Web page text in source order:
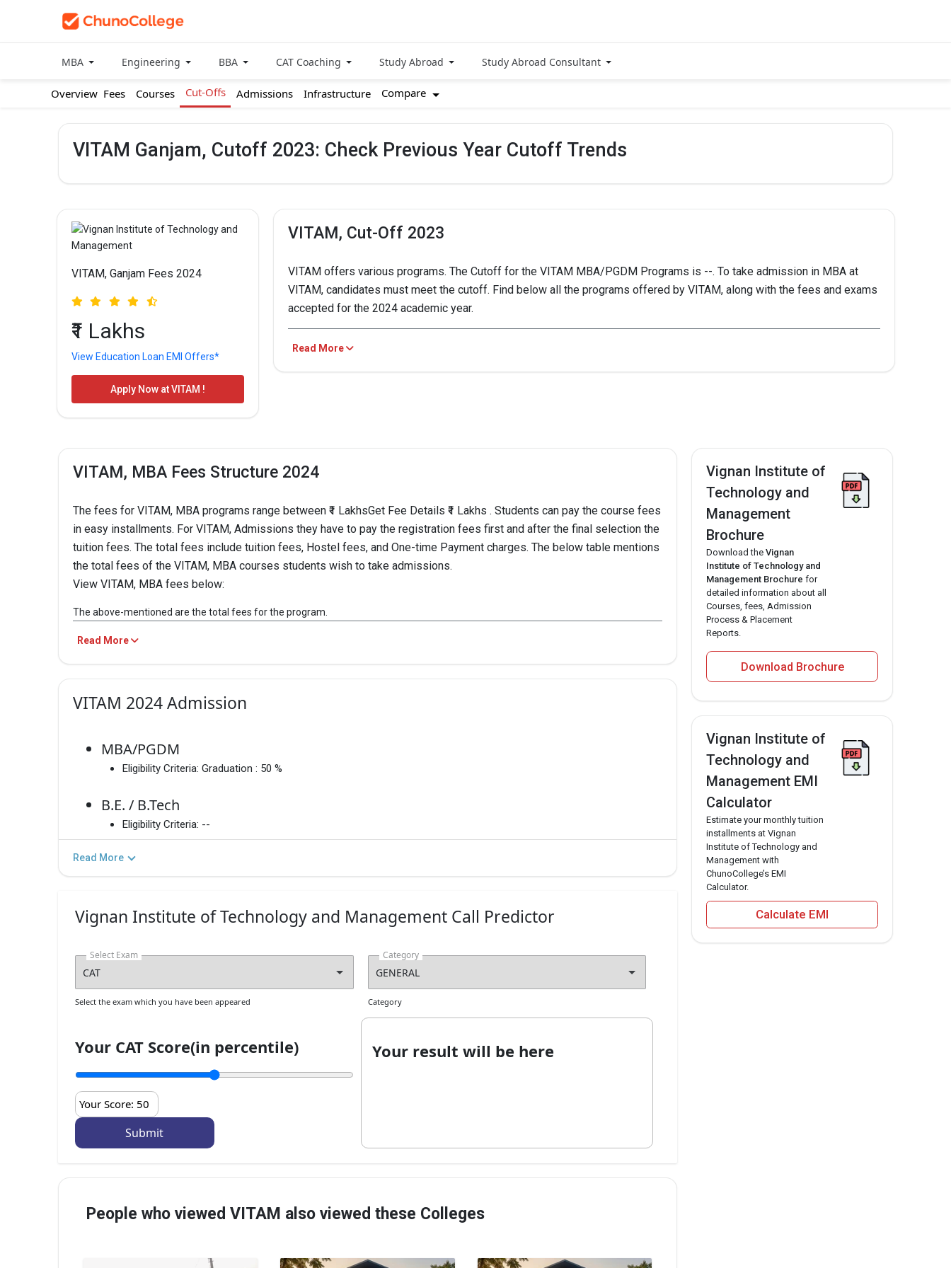
MBA Engineering BBA CAT Coaching Study Abroad Study Abroad Consultant
Overview Fees Courses Cut-Offs Admissions Infrastructure Compare
VITAM Ganjam, Cutoff 2023: Check Previous Year Cutoff Trends
VITAM, Ganjam Fees 2024
₹1 Lakhs
View Education Loan EMI Offers*
Apply Now at VITAM !
VITAM, Cut-Off 2023
VITAM offers various programs. The Cutoff for the VITAM MBA/PGDM Programs is --. To take admission in MBA at
VITAM, candidates must meet the cutoff. Find below all the programs offered by VITAM, along with the fees and exams
accepted for the 2024 academic year.
VITAM, N/A
Analysis of Cut-Off Scores
2022: The Overall cut-off score for the VITAM MBA program in 2022 is 4077.
Read More
VITAM, MBA Fees Structure 2024
The fees for VITAM, MBA programs range between ₹1 LakhsGet Fee Details ₹1 Lakhs . Students can pay the course fees
in easy installments. For VITAM, Admissions they have to pay the registration fees first and after the final selection the
tuition fees. The total fees include tuition fees, Hostel fees, and One-time Payment charges. The below table mentions
the total fees of the VITAM, MBA courses students wish to take admissions.
View VITAM, MBA fees below:
VITAM, MBA Fees
PROGRAM
B.E. / B.Tech ₹1.74 Lakhs - 2.32 Lakhs Apply Now!
The above-mentioned are the total fees for the program.
Read More
VITAM 2024 Admission
MBA/PGDM
Eligibility Criteria: Graduation : 50 %
B.E. / B.Tech
Eligibility Criteria: --
Read More
Vignan Institute of Technology and Management Call Predictor
Select Exam
Select the exam which you have been appeared
Category
Category
Your CAT Score(in percentile)
Your Score: 50
Your result will be here
People who viewed VITAM also viewed these Colleges
Vignan Institute of
Technology and
Management
Brochure
Download the Vignan
Institute of Technology and
Management Brochure for
detailed information about all
Courses, fees, Admission
Process & Placement
Reports.
Download Brochure
Vignan Institute of
Technology and
Management EMI
Calculator
Estimate your monthly tuition
installments at Vignan
Institute of Technology and
Management with
ChunoCollege’s EMI
Calculator.
Calculate EMI